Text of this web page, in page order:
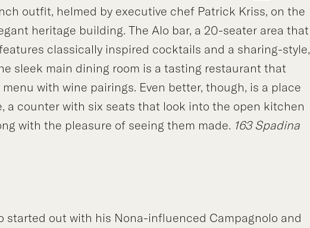
outfit, helmed by executive chef Patrick Kriss, on the
heritage building. The Alo bar, a 20-seater area that
classically inspired cocktails and a sharing-style,
sleek main dining room is a tasting restaurant that
with wine pairings. Even better, though, is a place
a counter with six seats that look into the open kitchen
with the pleasure of seeing them made. 163 Spadina
started out with his Nona-influenced Campagnolo and